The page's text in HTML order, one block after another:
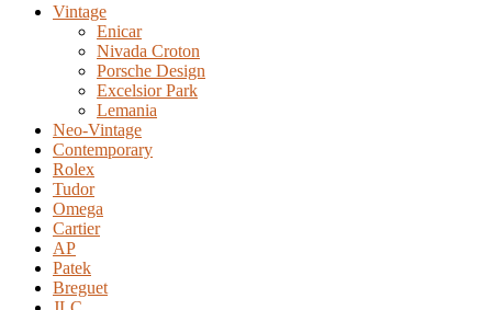
Vintage
Enicar
Nivada Croton
Porsche Design
Excelsior Park
Lemania
Neo-Vintage
Contemporary
Rolex
Tudor
Omega
Cartier
AP
Patek
Breguet